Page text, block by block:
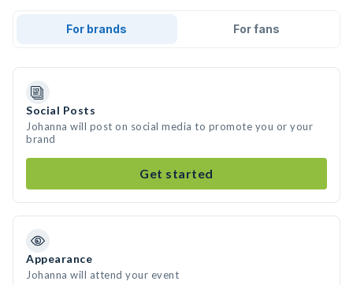
For brands For fans
Social Posts
Johanna will post on social media to promote you or your
brand
Get started
Appearance
Johanna will attend your event